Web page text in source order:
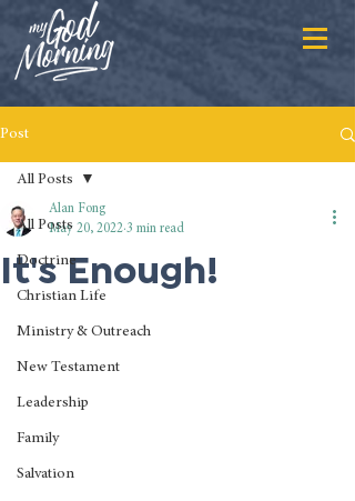
Post
All Posts
Doctrine
Christian Life
Ministry & Outreach
New Testament
Leadership
Family
Salvation
All Posts
It's Enough!
Alan Fong
May 20, 2022 3 min read